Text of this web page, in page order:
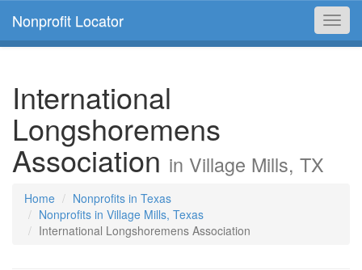
Nonprofit Locator
International
Longshoremens
Association in Village Mills, TX
Home
Nonprofits in Texas
Nonprofits in Village Mills, Texas
International Longshoremens Association